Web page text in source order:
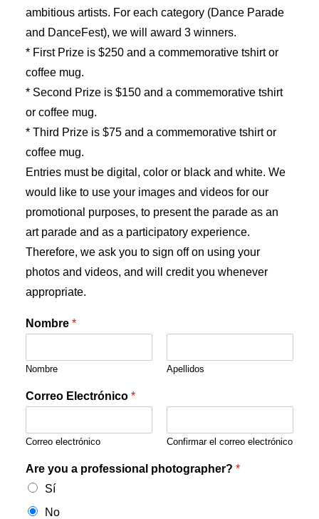
ambitious artists. For each category (Dance Parade
and DanceFest), we will award 3 winners.
* First Prize is $250 and a commemorative tshirt or
coffee mug.
* Second Prize is $150 and a commemorative tshirt
or coffee mug.
* Third Prize is $75 and a commemorative tshirt or
coffee mug.
Entries must be digital, color or black and white. We
would like to use your images and videos for our
promotional purposes, to present the parade as an
art parade and as a participatory experience.
Therefore, we ask you to sign off on using your
photos and videos, and will credit you whenever
appropriate.
Nombre *
Nombre Apellidos
Correo Electrónico *
Correo electrónico Confirmar el correo electrónico
Are you a professional photographer? *
Sí
No